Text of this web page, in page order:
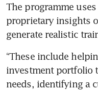
The programme
proprietary insights
generate realistic
“These include
investment portfolio
needs, identifying a